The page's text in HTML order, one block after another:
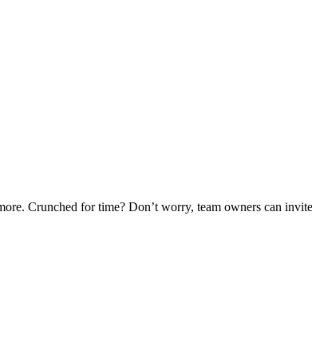
Crunched for time? Don’t worry, team owners can